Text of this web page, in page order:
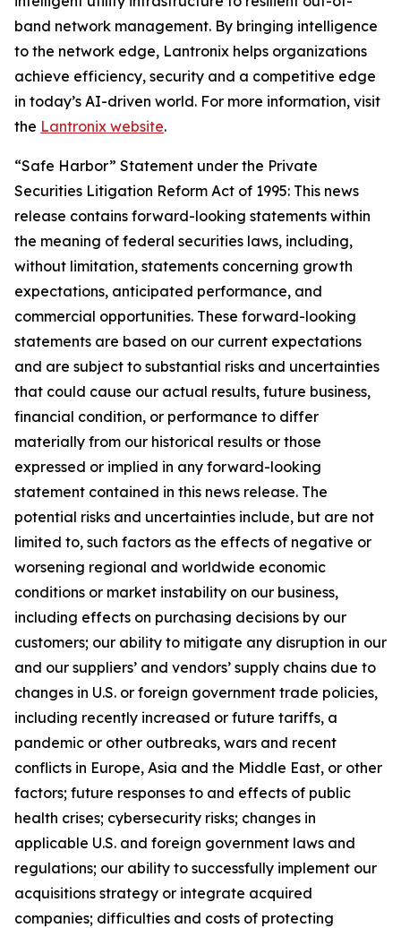
band network management. By bringing intelligence
to the network edge, Lantronix helps organizations
achieve efficiency, security and a competitive edge
in today’s AI-driven world. For more information, visit
the Lantronix website.
“Safe Harbor” Statement under the Private
Securities Litigation Reform Act of 1995: This news
release contains forward-looking statements within
the meaning of federal securities laws, including,
without limitation, statements concerning growth
expectations, anticipated performance, and
commercial opportunities. These forward-looking
statements are based on our current expectations
and are subject to substantial risks and uncertainties
that could cause our actual results, future business,
financial condition, or performance to differ
materially from our historical results or those
expressed or implied in any forward-looking
statement contained in this news release. The
potential risks and uncertainties include, but are not
limited to, such factors as the effects of negative or
worsening regional and worldwide economic
conditions or market instability on our business,
including effects on purchasing decisions by our
customers; our ability to mitigate any disruption in our
and our suppliers’ and vendors’ supply chains due to
changes in U.S. or foreign government trade policies,
including recently increased or future tariffs, a
pandemic or other outbreaks, wars and recent
conflicts in Europe, Asia and the Middle East, or other
factors; future responses to and effects of public
health crises; cybersecurity risks; changes in
applicable U.S. and foreign government laws and
regulations; our ability to successfully implement our
acquisitions strategy or integrate acquired
companies; difficulties and costs of protecting